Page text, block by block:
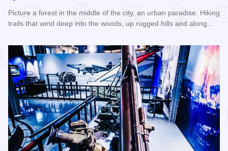
Picture a forest in the middle of the city, an urban paradise. Hiking
trails that wind deep into the woods, up rugged hills and along…